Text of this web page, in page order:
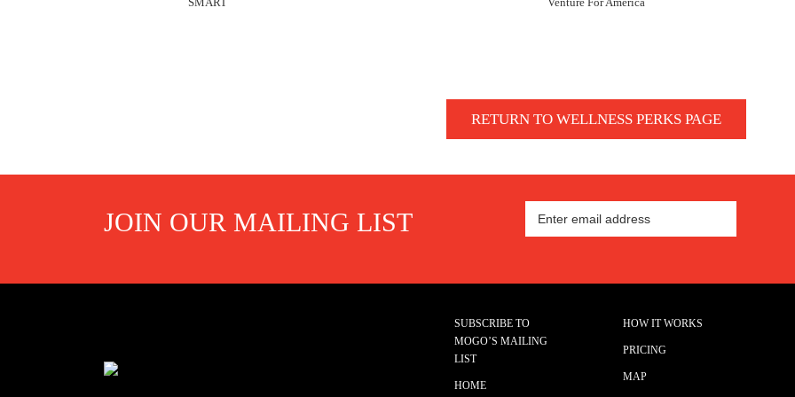
RETURN TO WELLNESS PERKS PAGE
JOIN OUR MAILING LIST
SUBSCRIBE TO
MOGO’S MAILING
LIST
HOME
HOW IT WORKS
PRICING
MAP